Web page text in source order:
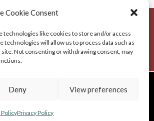
Cookie Consent
technologies like cookies to store and/or access
will allow us to process data such as
Not consenting or withdrawing consent, may
Deny View preferences
PolicyPrivacy Policy